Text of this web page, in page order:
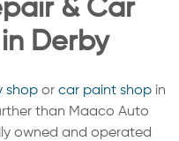
& Car
Derby
shop or car paint shop in
than Maaco Auto
owned and operated